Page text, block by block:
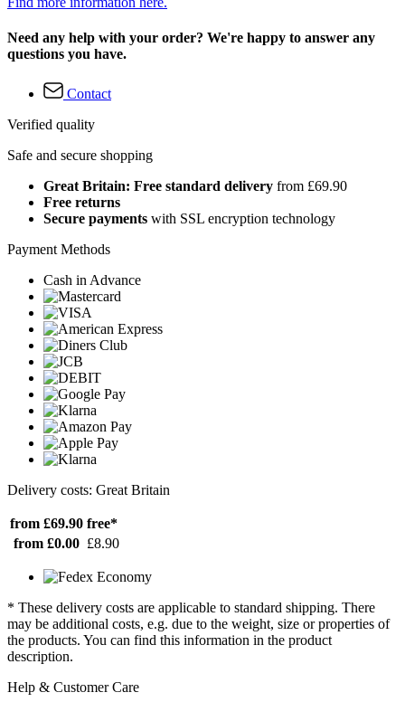
Need any help with your order? We're happy to answer any
questions you have.
Contact
Verified quality
Safe and secure shopping
Great Britain: Free standard delivery from £69.90
Free returns
Secure payments with SSL encryption technology
Payment Methods
Cash in Advance
Delivery costs: Great Britain
from £69.90 free*
from £0.00 £8.90
* These delivery costs are applicable to standard shipping. There
may be additional costs, e.g. due to the weight, size or properties of
the products. You can find this information in the product
description.
Help & Customer Care